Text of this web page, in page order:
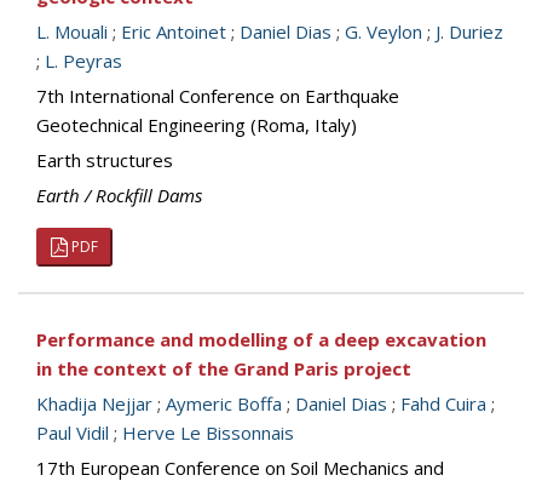
L. Mouali ; Eric Antoinet ; Daniel Dias ; G. Veylon ; J. Duriez
; L. Peyras
7th International Conference on Earthquake
Geotechnical Engineering (Roma, Italy)
Earth structures
Earth / Rockfill Dams
PDF
Performance and modelling of a deep excavation
in the context of the Grand Paris project
Khadija Nejjar ; Aymeric Boffa ; Daniel Dias ; Fahd Cuira ;
Paul Vidil ; Herve Le Bissonnais
17th European Conference on Soil Mechanics and